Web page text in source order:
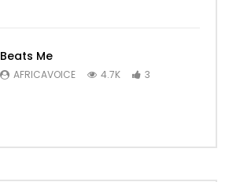
Beats Me
AFRICAVOICE 4.7K 3